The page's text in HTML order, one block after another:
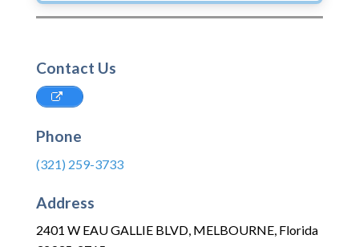
Contact Us
Phone
(321) 259-3733
Address
2401 W EAU GALLIE BLVD, MELBOURNE, Florida